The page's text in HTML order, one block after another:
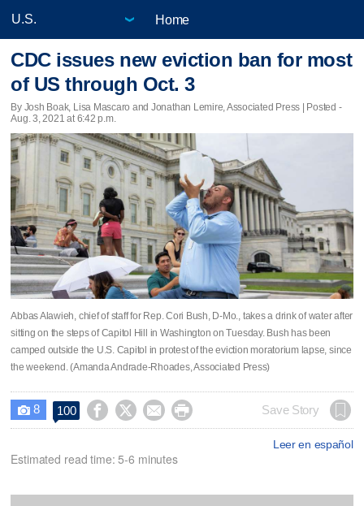
Home
CDC issues new eviction ban for most
of US through Oct. 3
By Josh Boak, Lisa Mascaro and Jonathan Lemire, Associated Press | Posted -
Aug. 3, 2021 at 6:42 p.m.
Abbas Alawieh, chief of staff for Rep. Cori Bush, D-Mo., takes a drink of water after
sitting on the steps of Capitol Hill in Washington on Tuesday. Bush has been
camped outside the U.S. Capitol in protest of the eviction moratorium lapse, since
the weekend. (Amanda Andrade-Rhoades, Associated Press)
 8 100     Save Story
Leer en español
Estimated read time: 5-6 minutes